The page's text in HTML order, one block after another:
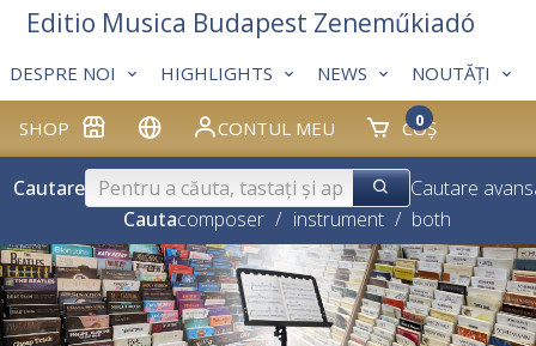
SHOP CONTUL MEU COȘ
0
DESPRE NOI HIGHLIGHTS NEWS NOUTĂȚI
Editio Musica Budapest Zeneműkiadó
Cautare
Cautare
Cautacomposer / instrument / both